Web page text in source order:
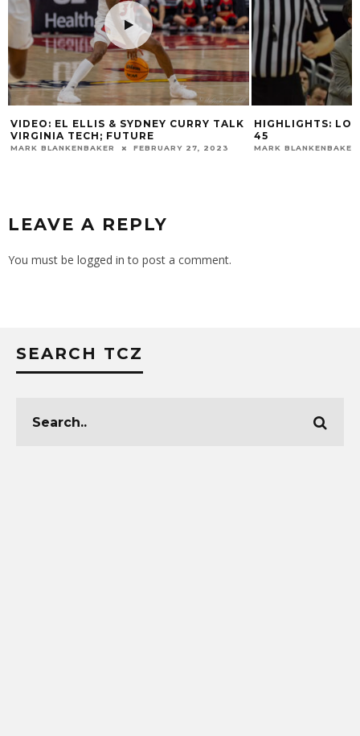
VIDEO: EL ELLIS & SYDNEY CURRY TALK
VIRGINIA TECH; FUTURE
MARK BLANKENBAKER FEBRUARY 27, 2023
HIGHLIGHTS:
45
MARK BLANKENBAKER
LEAVE A REPLY
You must be logged in to post a comment.
SEARCH TCZ